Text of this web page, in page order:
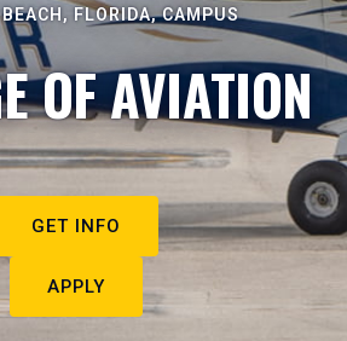
FLORIDA, CAMPUS
OF AVIATION
GET INFO
APPLY